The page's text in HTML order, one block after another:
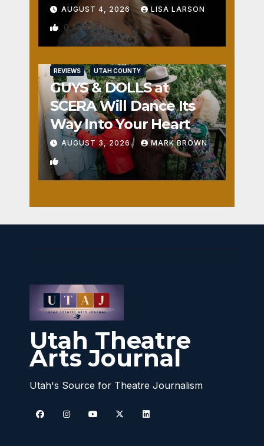
AUGUST 4, 2026 LISA LARSON
0
REVIEWS UTAH COUNTY
GUYS & DOLLS at
SCERA Will Dance Its
Way Into Your Heart
AUGUST 3, 2026 MARK BROWN
1
Utah Theatre
Arts Journal
Utah's Source for Theatre Journalism